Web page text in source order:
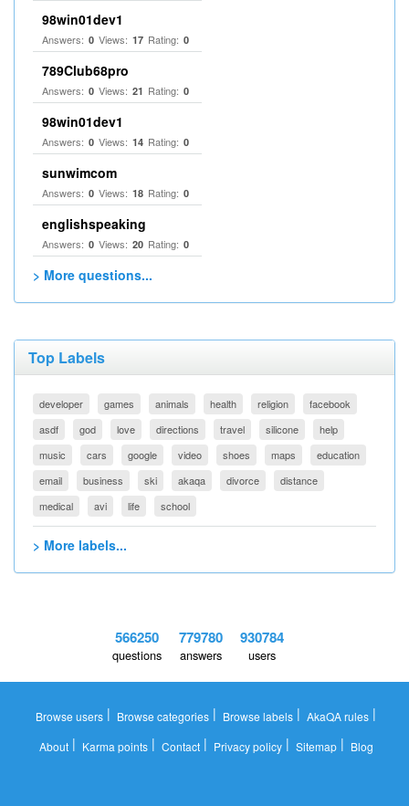
98win01dev1
Answers: 0 Views: 17 Rating: 0
789Club68pro
Answers: 0 Views: 21 Rating: 0
98win01dev1
Answers: 0 Views: 14 Rating: 0
sunwimcom
Answers: 0 Views: 18 Rating: 0
englishspeaking
Answers: 0 Views: 20 Rating: 0
> More questions...
Top Labels
developer games animals health religion
facebook
asdf
god love directions travel silicone
help
music
cars google video shoes maps
education
email
business ski akaqa divorce
distance
medical
avi life school
> More labels...
566250
questions
779780
answers
930784
users
Browse users | Browse categories | Browse labels | AkaQA rules |
About| Karma points| Contact| Privacy policy| Sitemap| Blog